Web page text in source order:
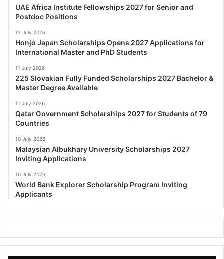
UAE Africa Institute Fellowships 2027 for Senior and
Postdoc Positions
12 July 2026
Honjo Japan Scholarships Opens 2027 Applications for
International Master and PhD Students
11 July 2026
225 Slovakian Fully Funded Scholarships 2027 Bachelor &
Master Degree Available
11 July 2026
Qatar Government Scholarships 2027 for Students of 79
Countries
10 July 2026
Malaysian Albukhary University Scholarships 2027
Inviting Applications
10 July 2026
World Bank Explorer Scholarship Program Inviting
Applicants